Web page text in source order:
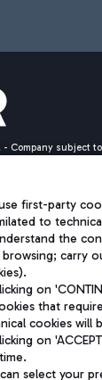
- Company subject
first-party
to
the
browsing; carry
on
that
cookies will
on
select your